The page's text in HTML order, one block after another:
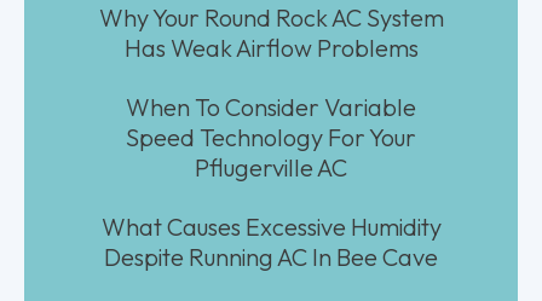
Why Your Round Rock AC System
Has Weak Airflow Problems
When To Consider Variable
Speed Technology For Your
Pflugerville AC
What Causes Excessive Humidity
Despite Running AC In Bee Cave